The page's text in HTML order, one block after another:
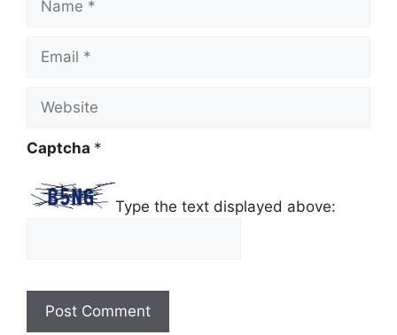
Email
Website
Captcha *
Type the text displayed above: